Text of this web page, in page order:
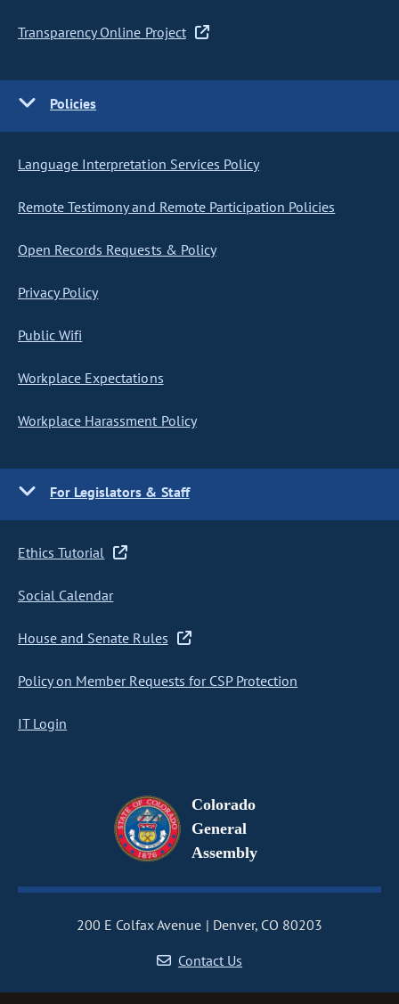
Transparency Online Project
Policies
Language Interpretation Services Policy
Remote Testimony and Remote Participation Policies
Open Records Requests & Policy
Privacy Policy
Public Wifi
Workplace Expectations
Workplace Harassment Policy
For Legislators & Staff
Ethics Tutorial
Social Calendar
House and Senate Rules
Policy on Member Requests for CSP Protection
IT Login
Colorado
General
Assembly
200 E Colfax Avenue
Denver, CO 80203
Contact Us